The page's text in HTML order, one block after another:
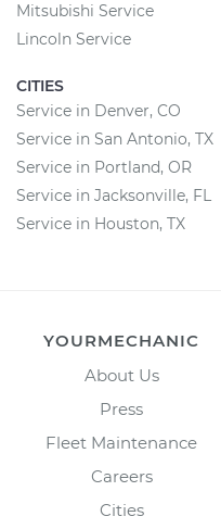
Mitsubishi Service
Lincoln Service
CITIES
Service in Denver, CO
Service in San Antonio, TX
Service in Portland, OR
Service in Jacksonville, FL
Service in Houston, TX
YOURMECHANIC
About Us
Press
Fleet Maintenance
Careers
Cities